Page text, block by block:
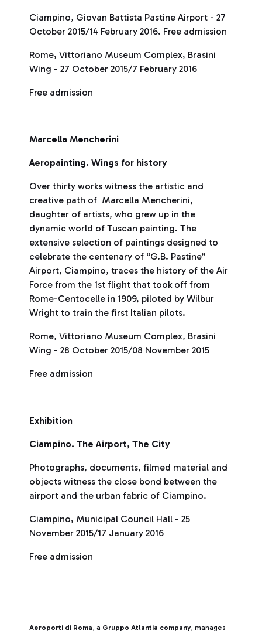
Ciampino, Giovan Battista Pastine Airport - 27
October 2015/14 February 2016. Free admission
Rome, Vittoriano Museum Complex, Brasini
Wing - 27 October 2015/7 February 2016
Free admission
Marcella Mencherini
Aeropainting. Wings for history
Over thirty works witness the artistic and
creative path of Marcella Mencherini,
daughter of artists, who grew up in the
dynamic world of Tuscan painting. The
extensive selection of paintings designed to
celebrate the centenary of “G.B. Pastine”
Airport, Ciampino, traces the history of the Air
Force from the 1st flight that took off from
Rome-Centocelle in 1909, piloted by Wilbur
Wright to train the first Italian pilots.
Rome, Vittoriano Museum Complex, Brasini
Wing - 28 October 2015/08 November 2015
Free admission
Exhibition
Ciampino. The Airport, The City
Photographs, documents, filmed material and
objects witness the close bond between the
airport and the urban fabric of Ciampino.
Ciampino, Municipal Council Hall - 25
November 2015/17 January 2016
Free admission
Aeroporti di Roma, a Gruppo Atlantia company, manages